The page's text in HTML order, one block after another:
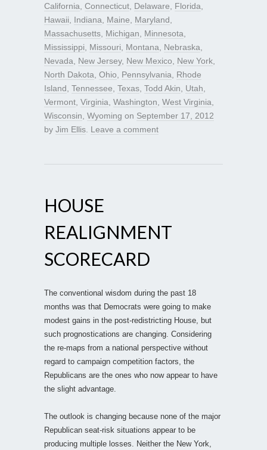
California Connecticut Delaware Florida
Hawaii
Indiana Maine Maryland
Massachusetts Michigan Minnesota
Mississippi
Missouri Montana Nebraska
Nevada
New Jersey, New Mexico New York
North Dakota Ohio Pennsylvania
Rhode
Island Tennessee Texas Todd Akin Utah
Vermont Virginia Washington West Virginia
Wisconsin Wyoming on September 17, 2012
by Jim Ellis Leave a comment
HOUSE
REALIGNMENT
SCORECARD
The conventional wisdom during the past 18
months was that Democrats were going to make
modest gains in the post-redistricting House, but
such prognostications are changing. Considering
the re-maps from a national perspective without
regard to campaign competition factors, the
Republicans are the ones who now appear to have
the slight advantage.
The outlook is changing because none of the major
Republican seat-risk situations appear to be
producing multiple losses. Neither the New York,